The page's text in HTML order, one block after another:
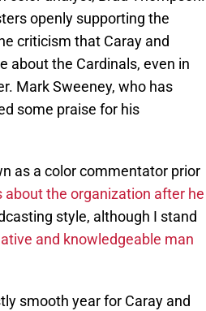
openly supporting the
criticism that Caray and
about the Cardinals, even in
Mark Sweeney, who has
some praise for his
as a color commentator prior
the organization after he
style, although I stand
and knowledgeable man
smooth year for Caray and